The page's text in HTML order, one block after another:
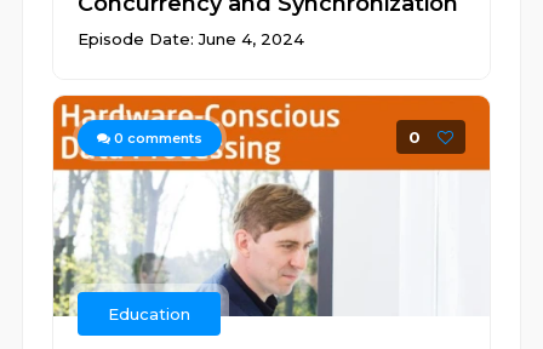
Episode Date: June 4, 2024
0 comments 0
Education